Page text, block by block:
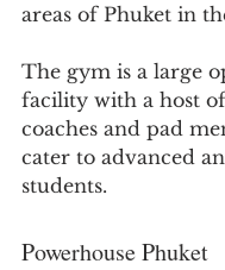
areas of Phuket in
The gym is a large
facility with a host
coaches and pad
cater to advanced
students.
Powerhouse Phuket